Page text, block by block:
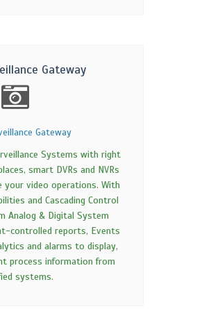
Gateway
Gateway
Systems with right
smart DVRs and NVRs
your video operations. With
and Cascading Control
Analog & Digital System
controlled reports, Events
and alarms to display,
process information from
systems.